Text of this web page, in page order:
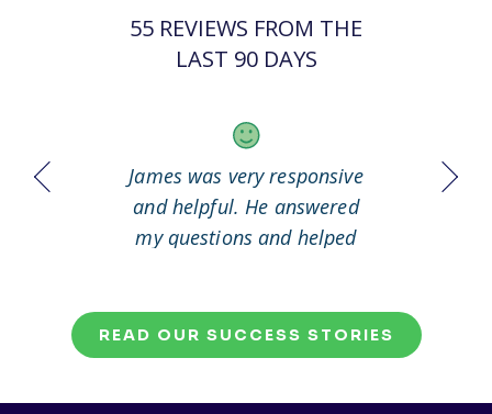
55 REVIEWS FROM THE
LAST 90 DAYS
out
James was very responsive
and helpful. He answered
my questions and helped
READ OUR SUCCESS STORIES